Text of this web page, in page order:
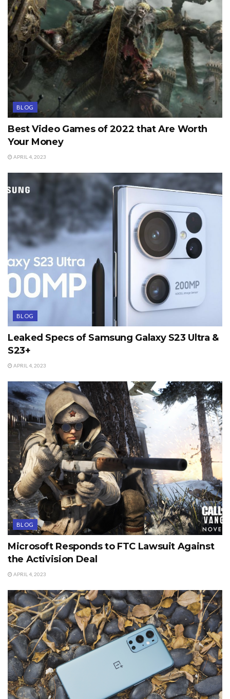
BLOG
Best Video Games of 2022 that Are Worth
Your Money
APRIL 4, 2023
BLOG
Leaked Specs of Samsung Galaxy S23 Ultra &
S23+
APRIL 4, 2023
BLOG
Microsoft Responds to FTC Lawsuit Against
the Activision Deal
APRIL 4, 2023